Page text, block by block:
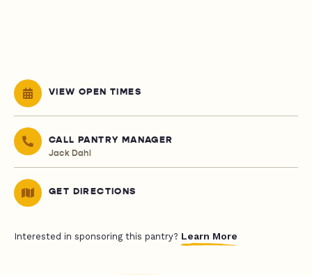
VIEW OPEN TIMES
CALL PANTRY MANAGER
Jack Dahl
GET DIRECTIONS
Interested in sponsoring this pantry? Learn More